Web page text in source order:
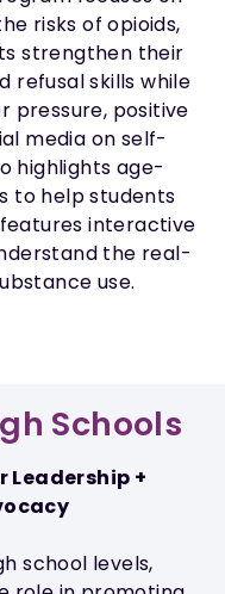
risks of opioids,
strengthen their
refusal skills while
pressure, positive
media on self-
highlights age-
to help students
interactive
the real-
use.
Schools
Leadership +
school levels,